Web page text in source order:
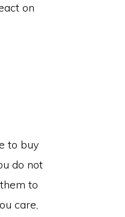
on
to buy
do not
to
care,